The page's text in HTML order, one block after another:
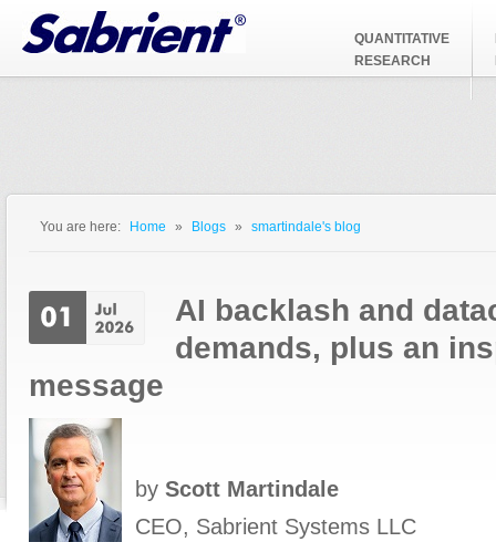
Jump to Navigation
QUANTITATIVE
RESEARCH
You are here: Home » Blogs » smartindale's blog
AI backlash and
demands, plus an
message
by Scott Martindale
CEO, Sabrient Systems LLC